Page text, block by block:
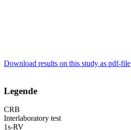
Download results on this study as pdf-file
Legende
CRB
Interlaboratory test
1s-RV